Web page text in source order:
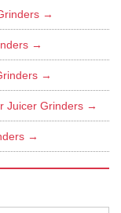
→
→
→
Juicer Grinders →
→